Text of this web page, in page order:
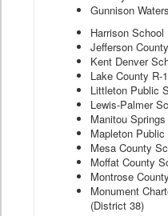
Gunnison
Harrison
Jefferson
Kent Denver
Lake County R-
Littleton Public
Lewis-Palmer
Manitou
Mapleton
Mesa County
Moffat County
Montrose
Monument
(District 38)